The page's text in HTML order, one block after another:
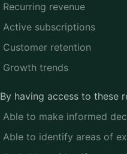
Recurring revenue
Active subscriptions
Customer retention
Growth trends
By having access to these
Able to make informed
Able to identify areas of